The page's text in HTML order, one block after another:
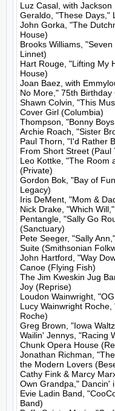
Luz Casal, with
Geraldo, "These Days,"
John Gorka, "The
House)
Brooks Williams,
Linnet)
Hart Rouge, "Lifting My
House)
Joan Baez, with
No More," 75th
Shawn Colvin, "This
Cover Girl (Columbia)
Thompson, "Bonny
Archie Roach, "Sister
Paul Thorn, "I'd Rather
From Short Street (Paul
Leo Kottke, "The Room
(Private)
Gordon Bok, "Bay of
Legacy)
Iris DeMent, "Mom &
Nick Drake, "Which
Pentangle, "Sally Go
(Sanctuary)
Pete Seeger, "Sally
Suite (Smithsonian
John Hartford, "Way
Canoe (Flying Fish)
The Jim Kweskin Jug
Joy (Reprise)
Loudon Wainwright,
Lucy Wainwright
Roche)
Greg Brown, "Iowa
Wailin' Jennys, "Racing
Chunk Opera House
Jonathan Richman,
the Modern Lovers
Cathy Fink & Marcy
Own Grandpa," Dancin'
Evie Ladin Band,
Band)